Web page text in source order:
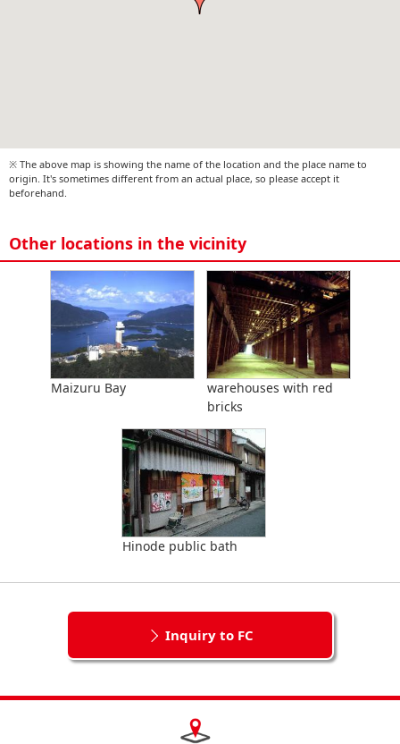
※ The above map is showing the name of the location and the place name to
origin. It's sometimes different from an actual place, so please accept it
beforehand.
Other locations in the vicinity
Maizuru Bay
warehouses with red
bricks
Hinode public bath
Inquiry to FC